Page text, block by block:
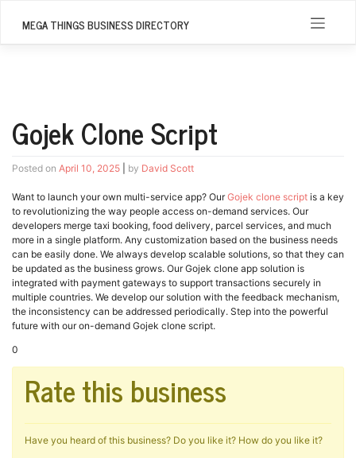
MEGA THINGS BUSINESS DIRECTORY
Gojek Clone Script
Posted on April 10, 2025 by David Scott
Want to launch your own multi-service app? OurGojek clone script is a key
to revolutionizing the way people access on-demand services. Our
developers merge taxi booking, food delivery, parcel services, and much
more in a single platform. Any customization based on the business needs
can be easily done. We always develop scalable solutions, so that they can
be updated as the business grows. Our Gojek clone app solution is
integrated with payment gateways to support transactions securely in
multiple countries. We develop our solution with the feedback mechanism,
the inconsistency can be addressed periodically. Step into the powerful
future with our on-demand Gojek clone script.
0
Rate this business
Have you heard of this business? Do you like it? How do you like it?